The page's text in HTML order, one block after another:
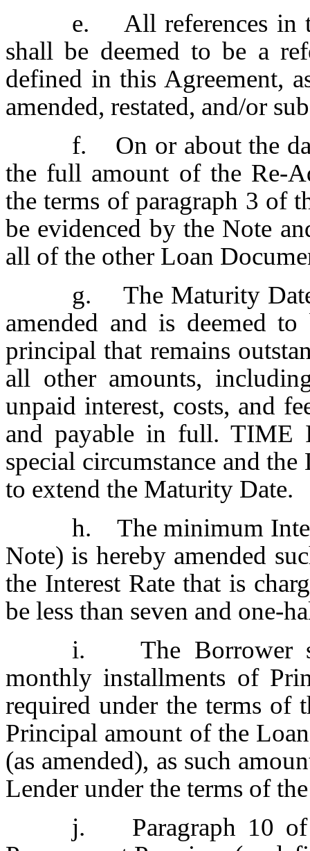
e. All references in
shall be deemed to be a
defined in this Agreement,
amended, restated, and/or
f. On or about the
the full amount of the Re-
the terms of paragraph 3 of
be evidenced by the Note
all of the other Loan
g. The Maturity Date
amended and is deemed
principal that remains
all other amounts,
unpaid interest, costs, and
and payable in full. TIME
special circumstance and
to extend the Maturity Date.
h. The minimum
Note) is hereby amended
the Interest Rate that is
be less than seven and one-
i. The Borrower
monthly installments of
required under the terms of
Principal amount of the
(as amended), as such
Lender under the terms of
j. Paragraph 10 of